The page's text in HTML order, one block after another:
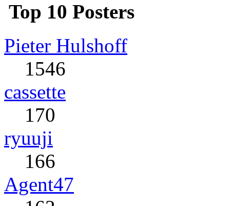
Top 10 Posters
Pieter Hulshoff
1546
cassette
170
ryuuji
166
Agent47